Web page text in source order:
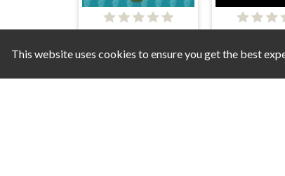
This website uses cookies to ensure you get the best